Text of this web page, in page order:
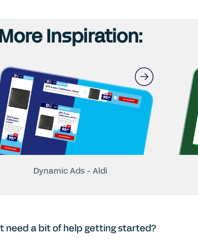
Inspiration:
Dynamic Ads - Aldi
need a bit of help getting started?